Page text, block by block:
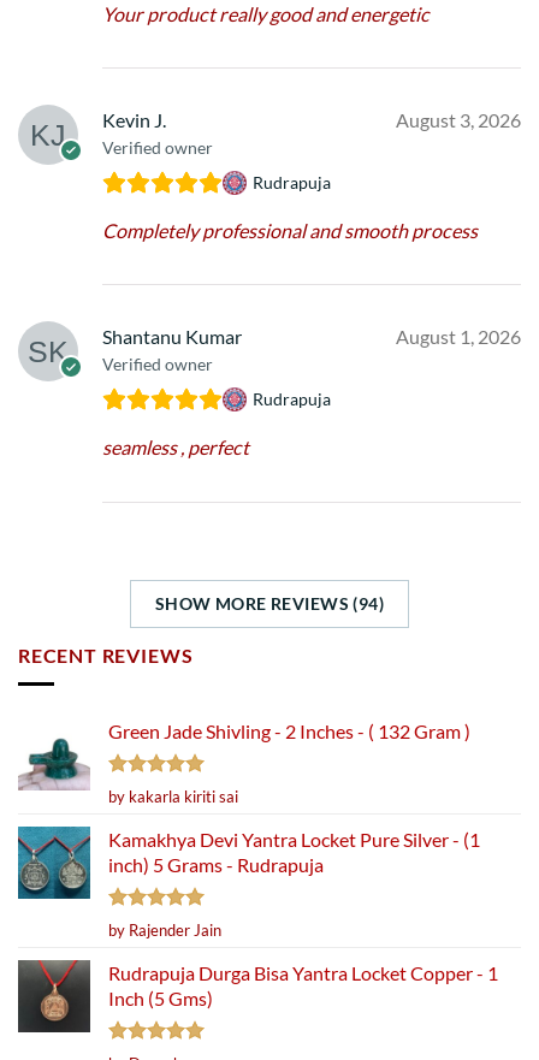
Your product really good and energetic
Kevin J.
Verified owner
August 3, 2026
Rudrapuja
Completely professional and smooth process
Shantanu Kumar
Verified owner
August 1, 2026
Rudrapuja
seamless , perfect
SHOW MORE REVIEWS (94)
RECENT REVIEWS
Green Jade Shivling - 2 Inches - ( 132 Gram )
Rated5
out of 5
by kakarla kiriti sai
Kamakhya Devi Yantra Locket Pure Silver - (1
inch) 5 Grams - Rudrapuja
Rated5
out of 5
by Rajender Jain
Rudrapuja Durga Bisa Yantra Locket Copper - 1
Inch (5 Gms)